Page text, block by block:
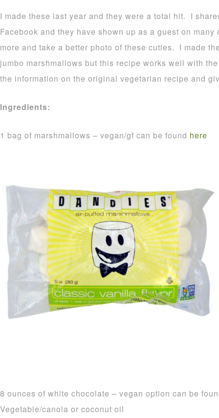
I made these last year and they were a total hit. I
Facebook and they have shown up as a guest on
more and take a better photo of these cuties. I made
jumbo marshmallows but this recipe works well with
the information on the original vegetarian recipe and
Ingredients:
1 bag of marshmallows – vegan/gf can be found here
8 ounces of white chocolate – vegan option can be
Vegetable/canola or coconut oil